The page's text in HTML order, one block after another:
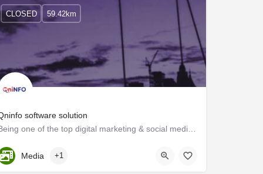
software solution
Kerala, Kollam
CLOSED 59.42km
Media +1